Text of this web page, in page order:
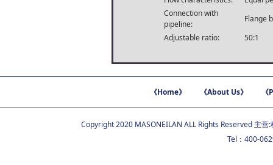
Connection with
pipeline:
Flange
Adjustable ratio:
50:1
《Home》 《About Us》
Copyright 2020 MASONEILAN ALL Rights Reserved 主营:
Tel：400-